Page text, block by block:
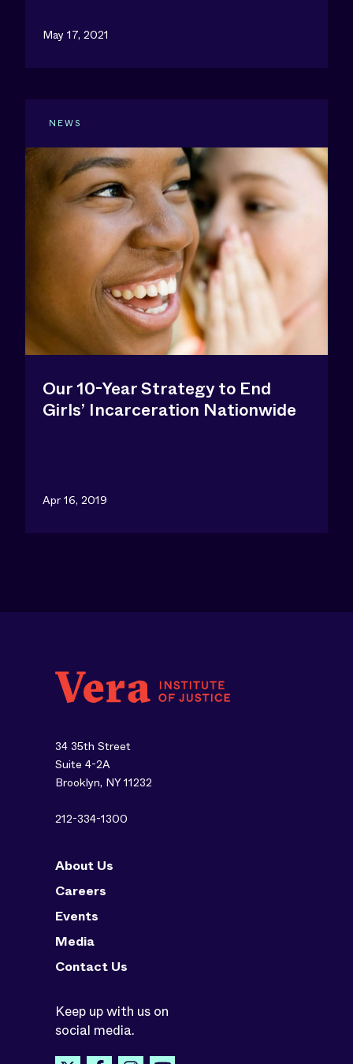
May 17, 2021
NEWS
Our 10-Year Strategy to End
Girls’ Incarceration Nationwide
Apr 16, 2019
34 35th Street
Suite 4-2A
Brooklyn, NY 11232
212-334-1300
About Us
Careers
Events
Media
Contact Us
Keep up with us on
social media.